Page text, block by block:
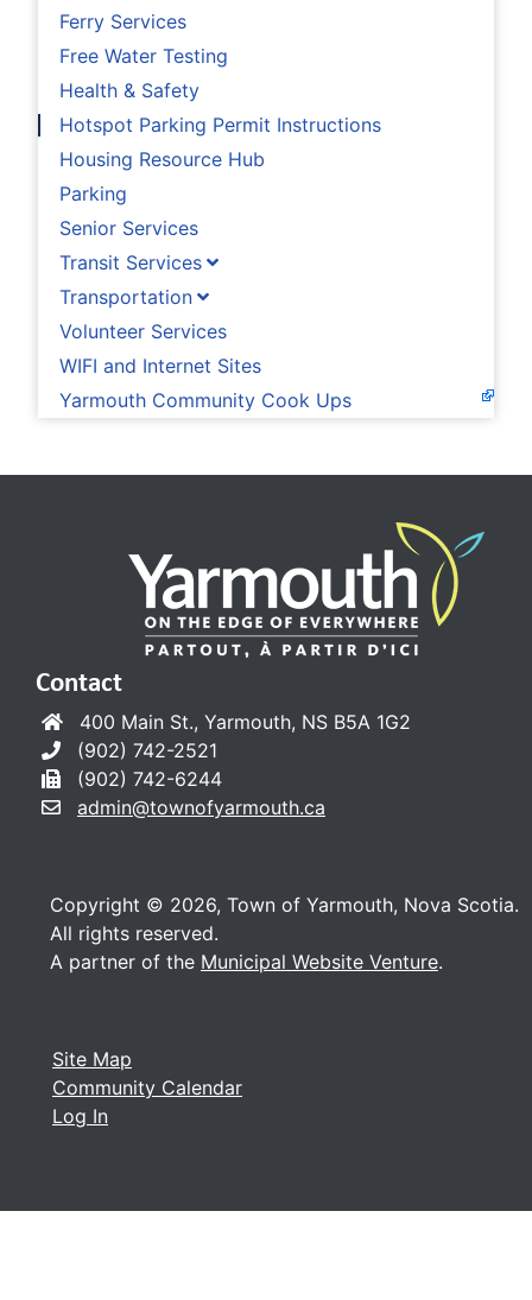
Ferry Services
Free Water Testing
Health & Safety
Hotspot Parking Permit Instructions
Housing Resource Hub
Parking
Senior Services
Transit Services
Transportation
Volunteer Services
WIFI and Internet Sites
Yarmouth Community Cook Ups
Site Map
Community Calendar
Log In
Contact
400 Main St., Yarmouth, NS B5A 1G2
(902) 742-2521
(902) 742-6244
admin@townofyarmouth.ca
Copyright © 2026, Town of Yarmouth, Nova Scotia.
All rights reserved.
A partner of the Municipal Website Venture.